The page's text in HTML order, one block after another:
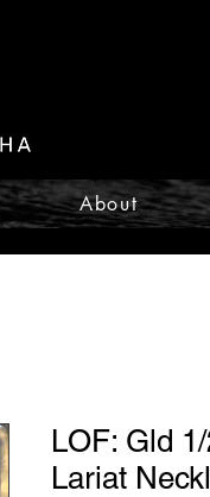
About
LOF: Gld
Lariat